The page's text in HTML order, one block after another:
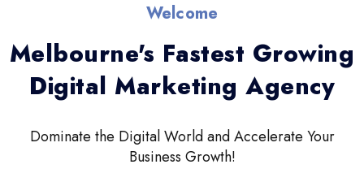
Welcome
Melbourne's Fastest Growing
Digital Marketing Agency
Dominate the Digital World and Accelerate Your
Business Growth!